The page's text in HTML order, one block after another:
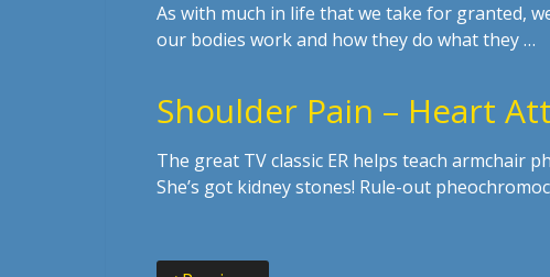
As with much in life that we take for granted,
our bodies work and how they do what they …
Shoulder Pain – Heart
The great TV classic ER helps teach armchair
She’s got kidney stones! Rule-out